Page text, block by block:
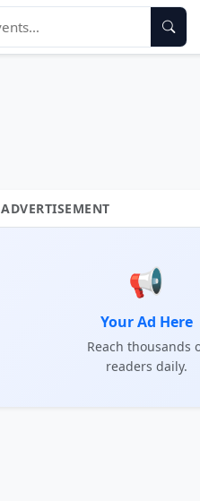
ADVERTISEMENT
📢
Your Ad Here
Reach thousands
readers daily.